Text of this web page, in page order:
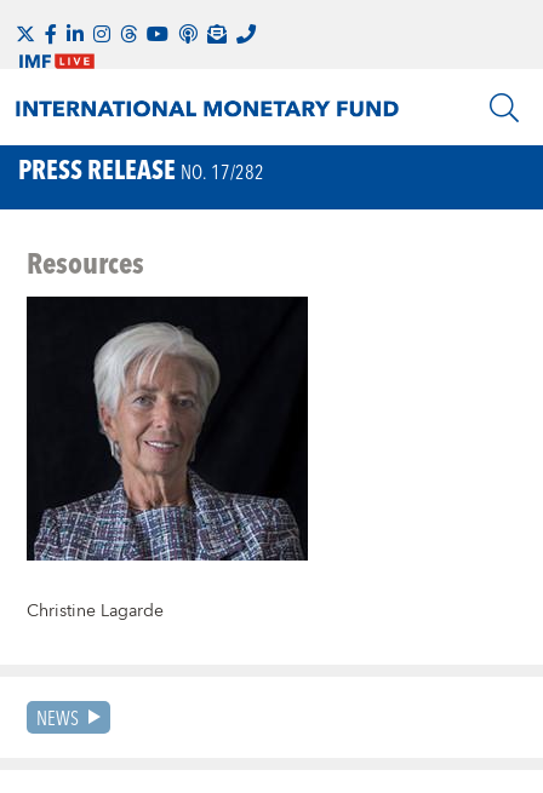
PRESS RELEASE NO. 17/282
Resources
Christine Lagarde
NEWS